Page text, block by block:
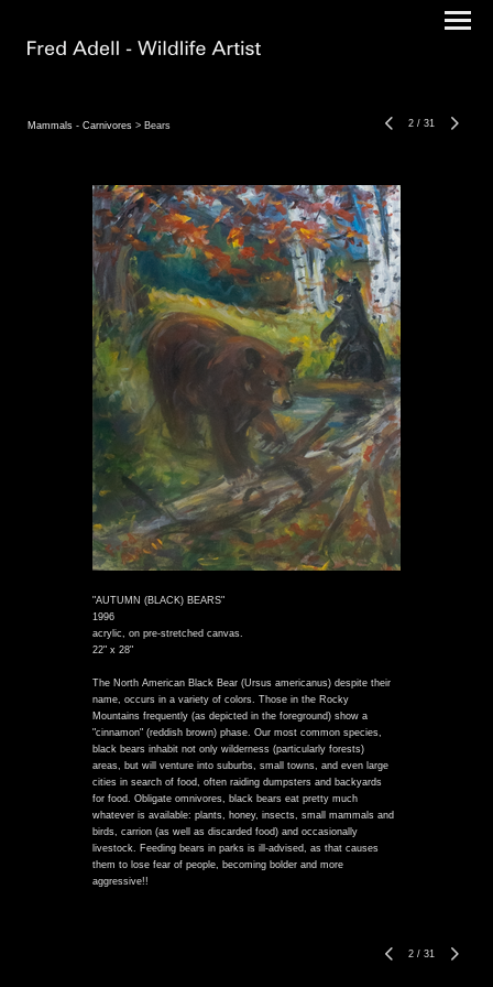
Mammals - Carnivores > Bears 2 / 31
"AUTUMN (BLACK) BEARS"
1996
acrylic, on pre-stretched canvas.
22" x 28"
The North American Black Bear (Ursus americanus) despite their
name, occurs in a variety of colors. Those in the Rocky
Mountains frequently (as depicted in the foreground) show a
"cinnamon" (reddish brown) phase. Our most common species,
black bears inhabit not only wilderness (particularly forests)
areas, but will venture into suburbs, small towns, and even large
cities in search of food, often raiding dumpsters and backyards
for food. Obligate omnivores, black bears eat pretty much
whatever is available: plants, honey, insects, small mammals and
birds, carrion (as well as discarded food) and occasionally
livestock. Feeding bears in parks is ill-advised, as that causes
them to lose fear of people, becoming bolder and more
aggressive!!
2 / 31